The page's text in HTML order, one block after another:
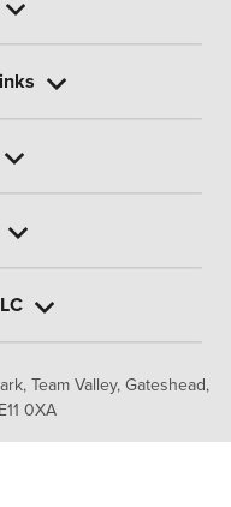
Team Valley, Gateshead,
0XA